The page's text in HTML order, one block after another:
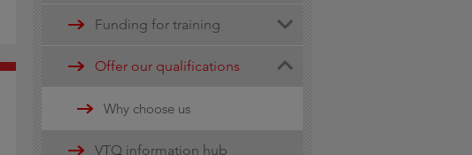
Walled Garden Data services
Minimum Spend Threshold
Funding for training
Apprenticeship funding
Updates
16-19 funding information
Offer our qualifications
Why choose us
VTQ information hub